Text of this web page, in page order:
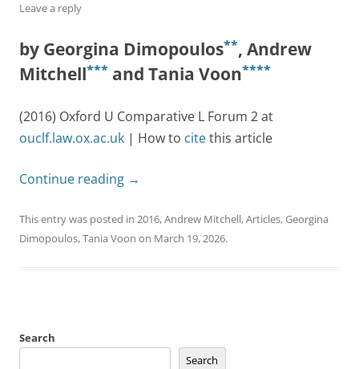
Leave a reply
by Georgina Dimopoulos**, Andrew
Mitchell*** and Tania Voon****
(2016) Oxford U Comparative L Forum 2 at
ouclf.law.ox.ac.uk | How to citethis article
Continue reading →
This entry was posted in 2016,Andrew Mitchell,Articles,Georgina
Dimopoulos,Tania Voon on March 19, 2026.
Search
Search